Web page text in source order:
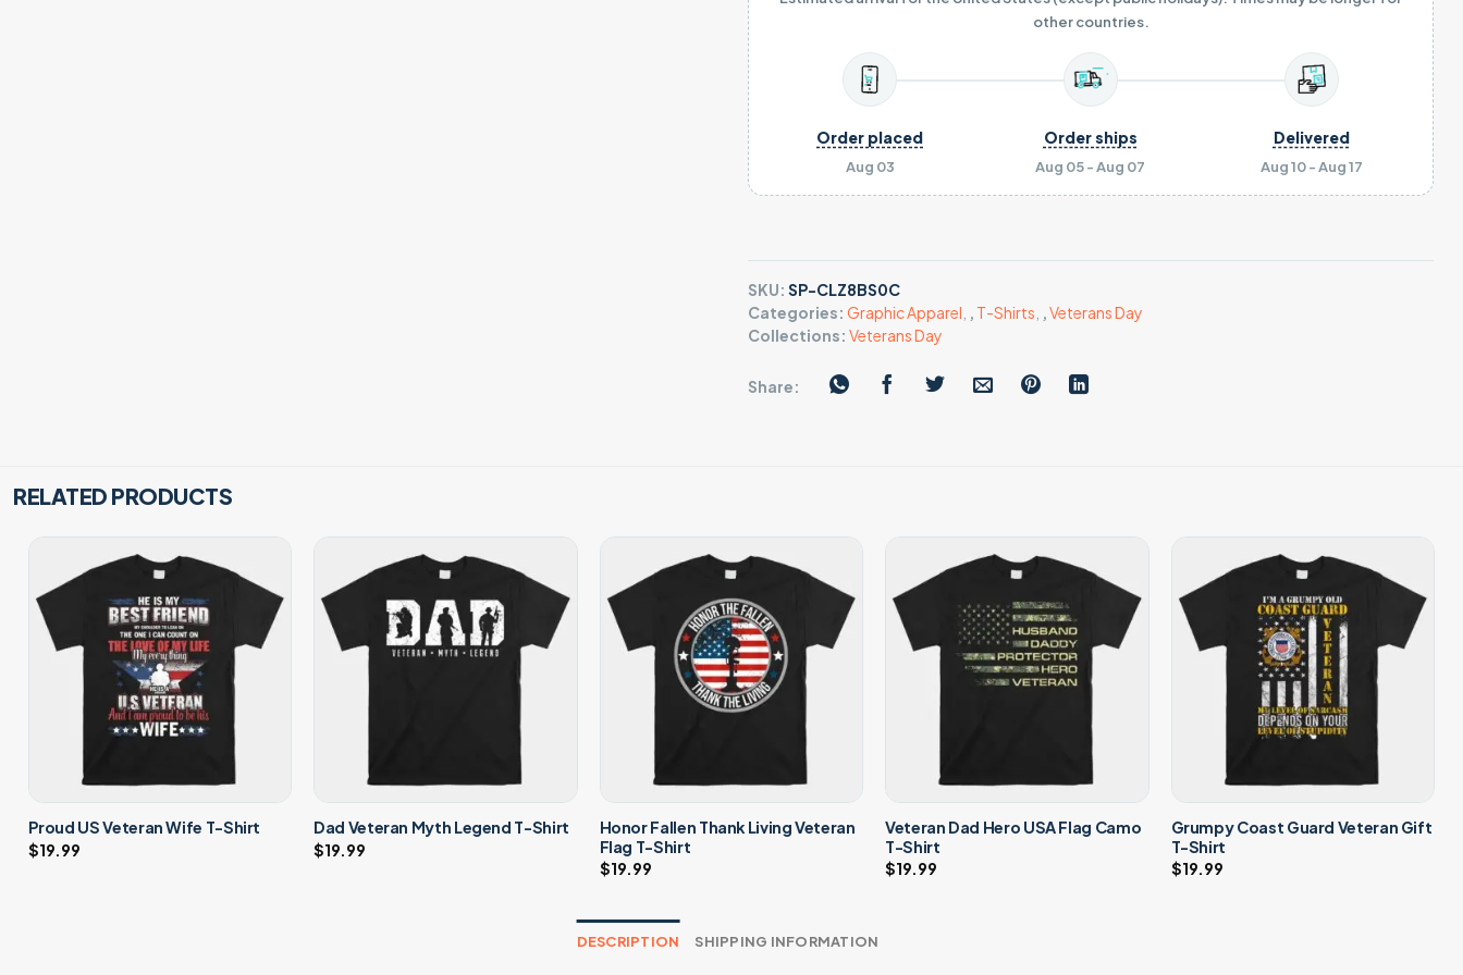
other countries.
Aug 03
Order placed
Aug 05 - Aug 07
Order ships
Aug 10 - Aug 17
Delivered
SKU: SP-CLZ8BS0C
Categories: Graphic Apparel , T-Shirts ,Veterans Day
Collections: Veterans Day
Share:
RELATED PRODUCTS
Proud US Veteran Wife T-Shirt
$19.99
Dad Veteran Myth Legend T-Shirt
$19.99
Honor Fallen Thank Living Veteran
Flag T-Shirt
$19.99
Veteran Dad Hero USA Flag Camo
T-Shirt
$19.99
Grumpy Coast Guard Veteran Gift
T-Shirt
$19.99
DESCRIPTION SHIPPING INFORMATION